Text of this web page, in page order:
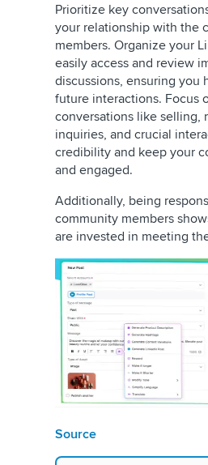
Prioritize key
your relationship with the
members. Organize your
easily access and review
discussions, ensuring you
future interactions. Focus
conversations like selling,
inquiries, and crucial
credibility and keep your
and engaged.
Additionally, being
community members
are invested in meeting
Source